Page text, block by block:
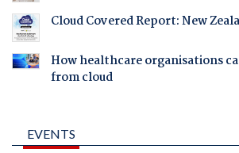
Cloud Covered Report: New
How healthcare organisations
from cloud
EVENTS